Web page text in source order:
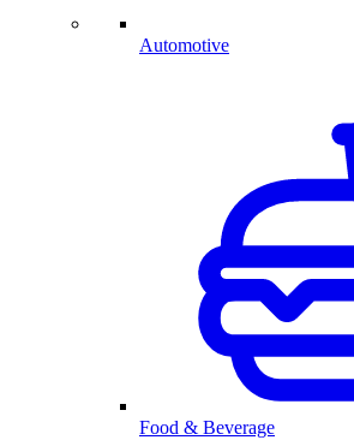
Automotive
Food & Beverage